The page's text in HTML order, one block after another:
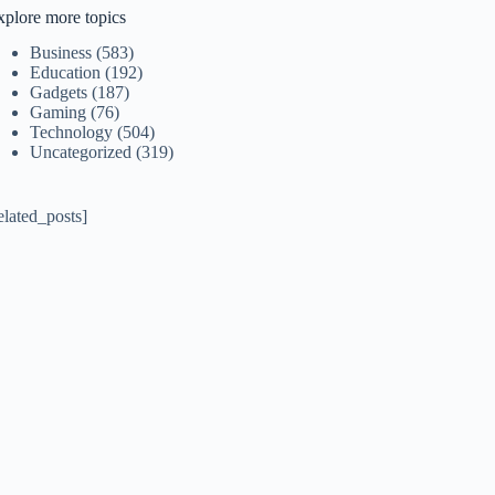
more topics
Business (583)
Education (192)
Gadgets (187)
Gaming (76)
Technology (504)
Uncategorized (319)